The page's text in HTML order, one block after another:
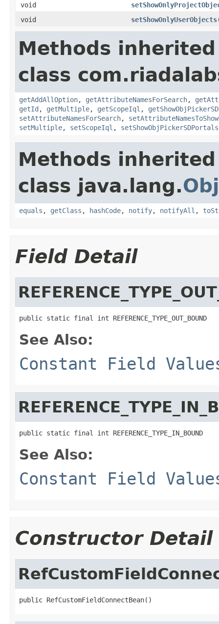
void
void
setShowOnlyUserObjects
Methods
class
getAddAllOption, getAttributeNamesForSearch,
getId , getMultiple, getScopeIql ,
setAttributeNamesForSearch, setAttributeNamesToShow
setMultiple, setScopeIql , setShowObjPickerSDPortals
Methods
class java.lang.
equals , getClass , hashCode, notify, notifyAll ,
Field Detail
public static final int REFERENCE_TYPE_OUT_BOUND
See Also:
Constant Field
public static final int REFERENCE_TYPE_IN_BOUND
See Also:
Constant Field
Constructor Detail
public RefCustomFieldConnectBean()